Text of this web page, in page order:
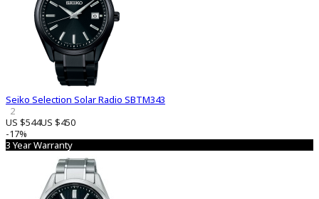
Seiko Selection Solar Radio SBTM343
2
US $544US $450
-17%
3 Year Warranty